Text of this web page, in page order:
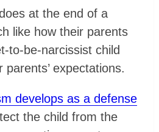
at the end of a
like how their parents
to-be-narcissist child
expectations.
develops as a defense
the child from the